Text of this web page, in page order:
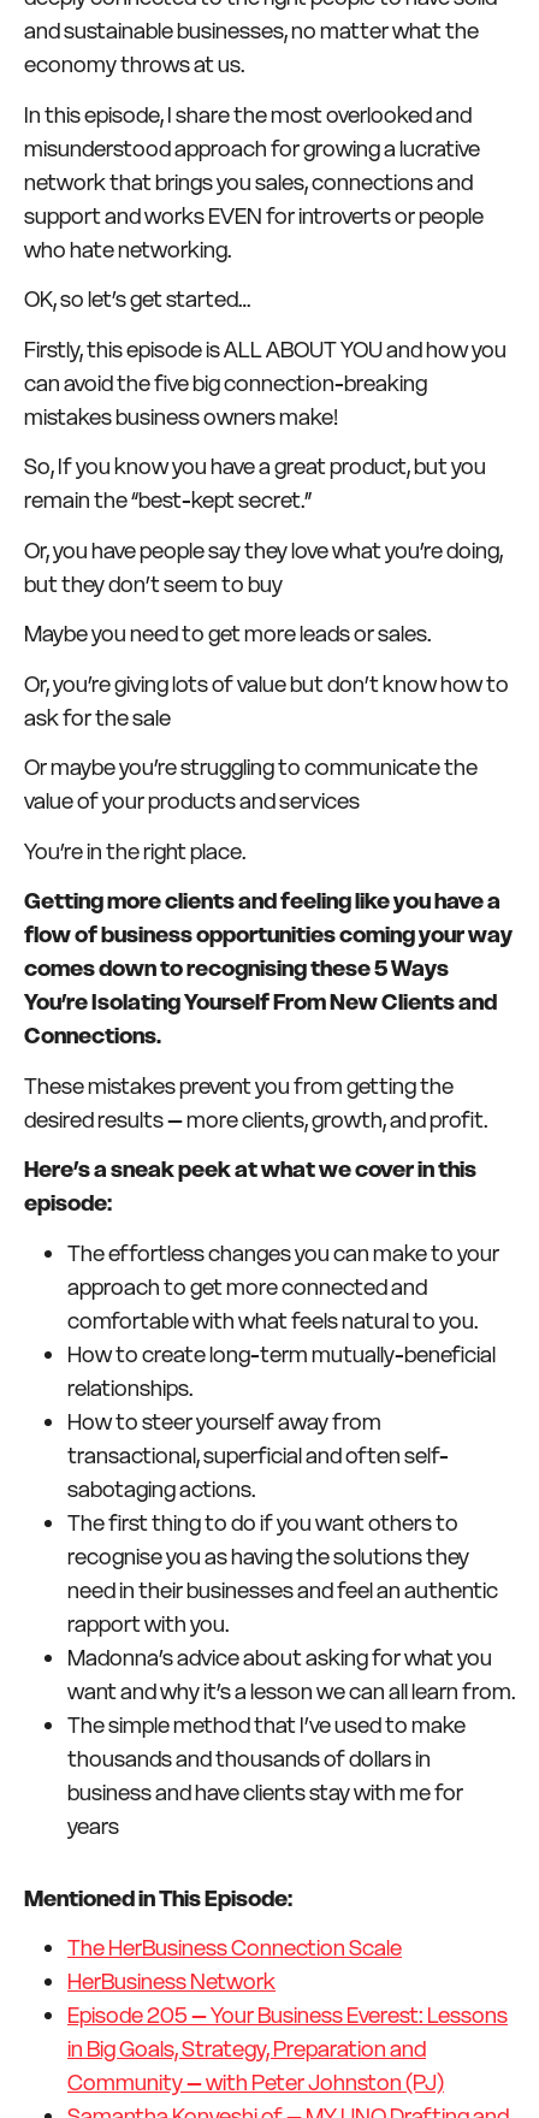
and sustainable businesses, no matter what the
economy throws at us.
In this episode, I share the most overlooked and
misunderstood approach for growing a lucrative
network that brings you sales, connections and
support and works EVEN for introverts or people
who hate networking.
OK, so let’s get started…
Firstly, this episode is ALL ABOUT YOU and how you
can avoid the five big connection-breaking
mistakes business owners make!
So, If you know you have a great product, but you
remain the “best-kept secret.”
Or, you have people say they love what you’re doing,
but they don’t seem to buy
Maybe you need to get more leads or sales.
Or, you’re giving lots of value but don’t know how to
ask for the sale
Or maybe you’re struggling to communicate the
value of your products and services
You’re in the right place.
Getting more clients and feeling like you have a
flow of business opportunities coming your way
comes down to recognising these 5 Ways
You’re Isolating Yourself From New Clients and
Connections.
These mistakes prevent you from getting the
desired results – more clients, growth, and profit.
Here’s a sneak peek at what we cover in this
episode:
The effortless changes you can make to your
approach to get more connected and
comfortable with what feels natural to you.
How to create long-term mutually-beneficial
relationships.
How to steer yourself away from
transactional, superficial and often self-
sabotaging actions.
The first thing to do if you want others to
recognise you as having the solutions they
need in their businesses and feel an authentic
rapport with you.
Madonna’s advice about asking for what you
want and why it’s a lesson we can all learn from.
The simple method that I’ve used to make
thousands and thousands of dollars in
business and have clients stay with me for
years
Mentioned in This Episode:
The HerBusiness Connection Scale
HerBusiness Network
Episode 205 – Your Business Everest: Lessons
in Big Goals, Strategy, Preparation and
Community – with Peter Johnston (PJ)